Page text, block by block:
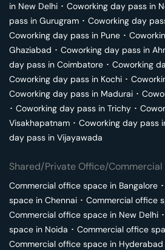
in New Delhi ･ Coworking day pass in
pass in Gurugram ･ Coworking day
Coworking day pass in Pune ･
Ghaziabad ･ Coworking day pass in
day pass in Coimbatore ･ Coworking
Coworking day pass in Kochi ･
Coworking day pass in Madurai ･
･ Coworking day pass in Trichy ･
Visakhapatnam ･ Coworking day pass
day pass in Vijayawada
Shared/Private Office/
Commercial office space in Bangalore ･
space in Chennai ･ Commercial office
Commercial office space in New Delhi ･
space in Noida ･ Commercial office
Commercial office space in Hyderabad